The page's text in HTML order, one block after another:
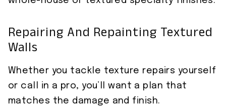
Repairing And Repainting Textured
Walls
Whether you tackle texture repairs yourself
or call in a pro, you’ll want a plan that
matches the damage and finish.